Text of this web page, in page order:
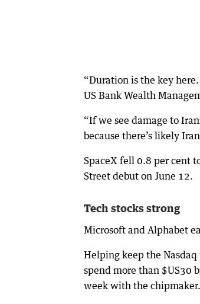
“Duration is the key
US Bank Wealth
“If we see damage to
because there’s likely
SpaceX fell 0.8 per cent
Street debut on June 12.
Tech stocks strong
Microsoft and Alphabet
Helping keep the
spend more than $US30
week with the chipmaker.